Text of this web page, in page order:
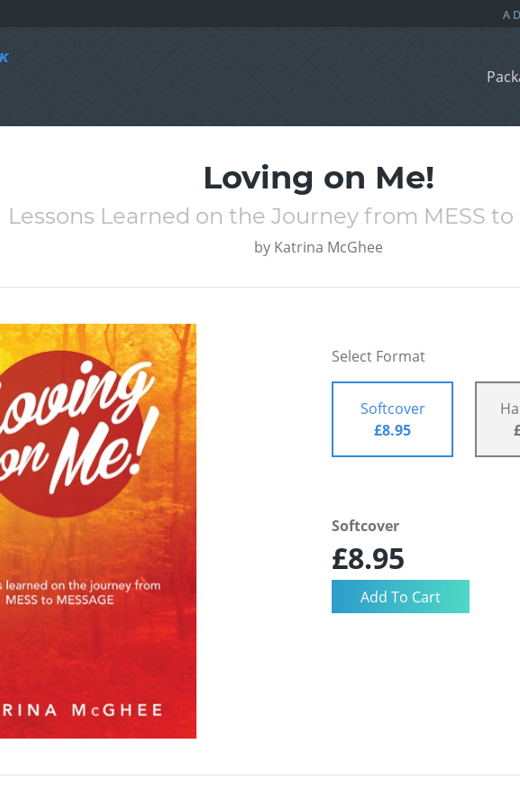
Loving on Me!
Lessons Learned on the Journey from MESS to
by Katrina McGhee
Select Format
Softcover
£8.95
Softcover
£8.95